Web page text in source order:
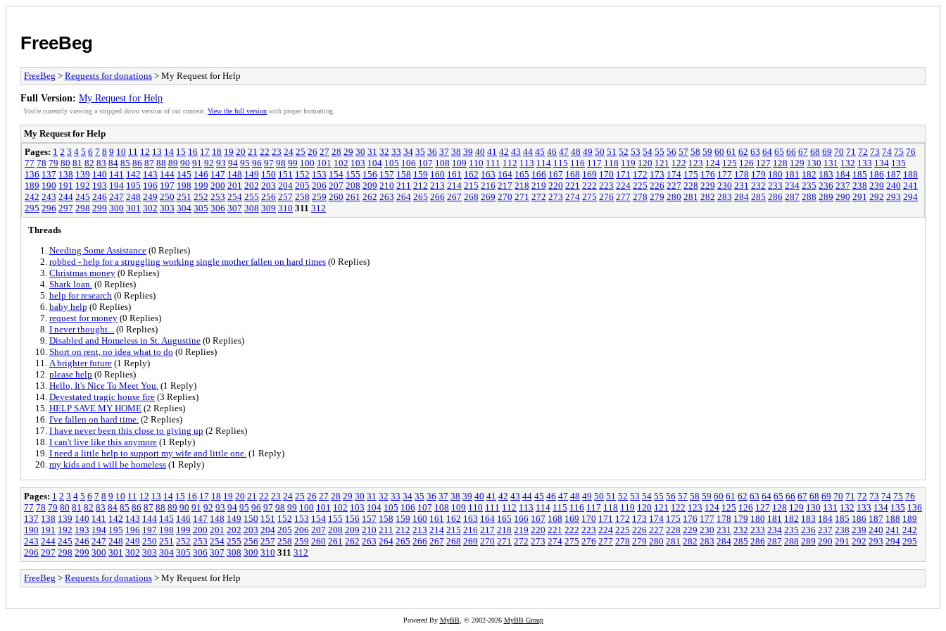
FreeBeg
FreeBeg > Requests for donations > My Request for Help
Full Version: My Request for Help
You're currently viewing a stripped down version of our content. View the full version with proper formatting.
My Request for Help
Pages: 1 2 3 4 5 6 7 8 9 10 11 12 13 14 15 16 17 18 19 20 21 22 23 24 25 26 27 28 29 30 31 32 33 34 35 36 37 38 39 40 41 42 43 44 45 46 47 48 49 50 51 52 53 54 55 56 57 58 59 60 61 62 63 64 65 66 67 68 69 70 71 72 73 74 75 76
77 78 79 80 81 82 83 84 85 86 87 88 89 90 91 92 93 94 95 96 97 98 99 100 101 102 103 104 105 106 107 108 109 110 111 112 113 114 115 116 117 118 119 120 121 122 123 124 125 126 127 128 129 130 131 132 133 134 135
136 137 138 139 140 141 142 143 144 145 146 147 148 149 150 151 152 153 154 155 156 157 158 159 160 161 162 163 164 165 166 167 168 169 170 171 172 173 174 175 176 177 178 179 180 181 182 183 184 185 186 187 188
189 190 191 192 193 194 195 196 197 198 199 200 201 202 203 204 205 206 207 208 209 210 211 212 213 214 215 216 217 218 219 220 221 222 223 224 225 226 227 228 229 230 231 232 233 234 235 236 237 238 239 240 241
242 243 244 245 246 247 248 249 250 251 252 253 254 255 256 257 258 259 260 261 262 263 264 265 266 267 268 269 270 271 272 273 274 275 276 277 278 279 280 281 282 283 284 285 286 287 288 289 290 291 292 293 294
295 296 297 298 299 300 301 302 303 304 305 306 307 308 309 310 311 312
Threads
Needing Some Assistance (0 Replies)
robbed - help for a struggling working single mother fallen on hard times (0 Replies)
Christmas money (0 Replies)
Shark loan. (0 Replies)
help for research (0 Replies)
baby help (0 Replies)
request for money (0 Replies)
I never thought...
(0 Replies)
Disabled and Homeless in St. Augustine (0 Replies)
Short on rent, no idea what to do (0 Replies)
A brighter future (1 Reply)
please help (0 Replies)
Hello, It's Nice To Meet You. (1 Reply)
Devestated tragic house fire (3 Replies)
HELP SAVE MY HOME (2 Replies)
I've fallen on hard time. (2 Replies)
I have never been this close to giving up (2 Replies)
I can't live like this anymore (1 Reply)
I need a little help to support my wife and little one. (1 Reply)
my kids and i will be homeless (1 Reply)
Pages: 1 2 3 4 5 6 7 8 9 10 11 12 13 14 15 16 17 18 19 20 21 22 23 24 25 26 27 28 29 30 31 32 33 34 35 36 37 38 39 40 41 42 43 44 45 46 47 48 49 50 51 52 53 54 55 56 57 58 59 60 61 62 63 64 65 66 67 68 69 70 71 72 73 74 75 76
77 78 79 80 81 82 83 84 85 86 87 88 89 90 91 92 93 94 95 96 97 98 99 100 101 102 103 104 105 106 107 108 109 110 111 112 113 114 115 116 117 118 119 120 121 122 123 124 125 126 127 128 129 130 131 132 133 134 135 136
137 138 139 140 141 142 143 144 145 146 147 148 149 150 151 152 153 154 155 156 157 158 159 160 161 162 163 164 165 166 167 168 169 170 171 172 173 174 175 176 177 178 179 180 181 182 183 184 185 186 187 188 189
190 191 192 193 194 195 196 197 198 199 200 201 202 203 204 205 206 207 208 209 210 211 212 213 214 215 216 217 218 219 220 221 222 223 224 225 226 227 228 229 230 231 232 233 234 235 236 237 238 239 240 241 242
243 244 245 246 247 248 249 250 251 252 253 254 255 256 257 258 259 260 261 262 263 264 265 266 267 268 269 270 271 272 273 274 275 276 277 278 279 280 281 282 283 284 285 286 287 288 289 290 291 292 293 294 295
296 297 298 299 300 301 302 303 304 305 306 307 308 309 310 311 312
FreeBeg > Requests for donations > My Request for Help
Powered By MyBB, © 2002-2026 MyBB Group